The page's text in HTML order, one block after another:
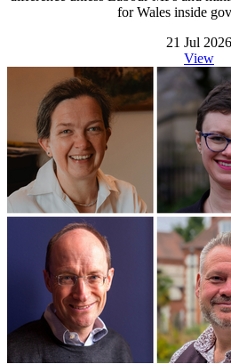
for Wales inside
21 Jul 2026
View